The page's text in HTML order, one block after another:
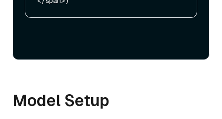
Model Setup